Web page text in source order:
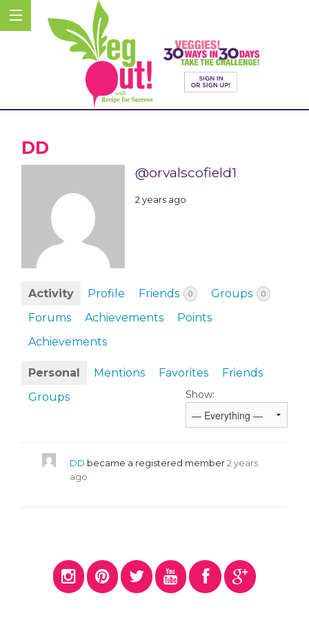
DD
@orvalscofield1
2 years ago
Activity Profile Friends 0 Groups 0
Forums Achievements
Points
Achievements
Personal Mentions Favorites
Friends
Groups
Show:
DD became a registered member 2 years
ago